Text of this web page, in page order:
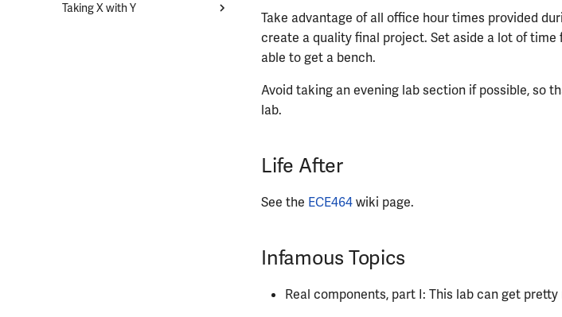
MATH231
STAT207
PHYS211
Overview
Taking X with Y
Take advantage of all office hour times provided
create a quality final project. Set aside a lot of time
able to get a bench.
Avoid taking an evening lab section if possible, so
lab.
Life After
See the ECE464wiki page.
Infamous Topics
Real components, part I: This lab can get